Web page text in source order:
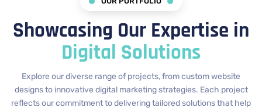
Showcasing Our Expertise in
Digital Solutions
Explore our diverse range of projects, from custom website
designs to innovative digital marketing strategies. Each project
reflects our commitment to delivering tailored solutions that help